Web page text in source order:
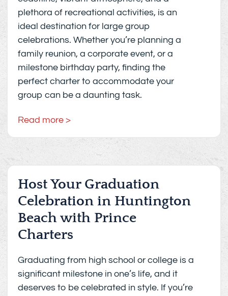
plethora of recreational activities, is an
ideal destination for large group
celebrations. Whether you’re planning a
family reunion, a corporate event, or a
milestone birthday party, finding the
perfect charter to accommodate your
group can be a daunting task.
Read more >
Host Your Graduation
Celebration in Huntington
Beach with Prince
Charters
Graduating from high school or college is a
significant milestone in one’s life, and it
deserves to be celebrated in style. If you’re